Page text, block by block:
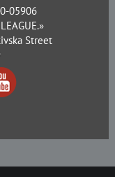
05906
Street